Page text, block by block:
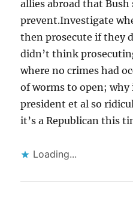
allies abroad that
prevent.Investigate
then prosecute if they
didn’t think
where no crimes had
of worms to open;
president et al so
it’s a Republican this
Loading...